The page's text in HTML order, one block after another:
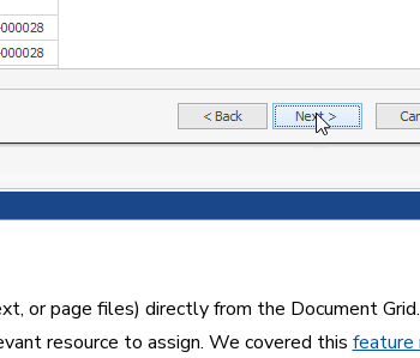
or page files) directly from the Document
resource to assign. We covered this feature